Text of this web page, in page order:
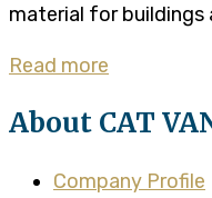
material for
Read more
About CAT
Company Profile